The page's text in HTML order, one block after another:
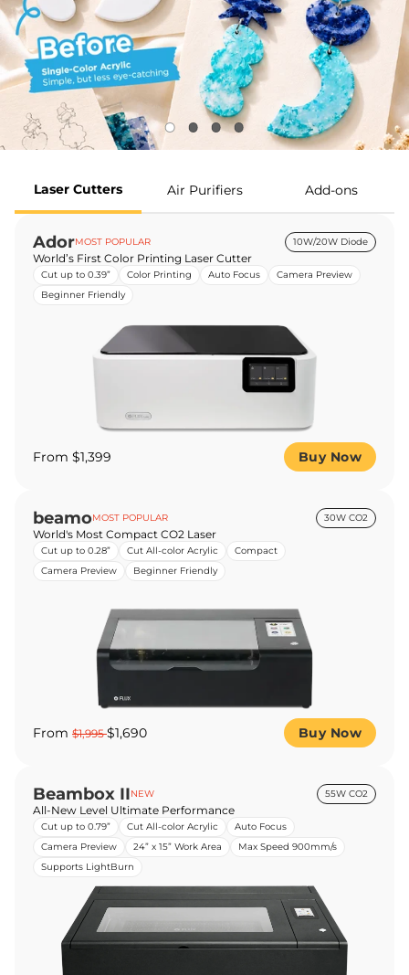
Laser Cutters Air Purifiers Add-ons
AdorMOST POPULAR 10W/20W Diode
World’s First Color Printing Laser Cutter
Cut up to 0.39” Color Printing Auto Focus
Camera Preview
Beginner Friendly
From $1,399 Buy Now
beamoMOST POPULAR 30W CO2
World's Most Compact CO2 Laser
Cut up to 0.28” Cut All-color Acrylic
Compact
Camera Preview
Beginner Friendly
From $1,995$1,690 Buy Now
Beambox IINEW 55W CO2
All-New Level Ultimate Performance
Cut up to 0.79” Cut All-color Acrylic
Auto Focus
Camera Preview
24” x 15” Work Area
Max Speed 900mm/s
Supports LightBurn